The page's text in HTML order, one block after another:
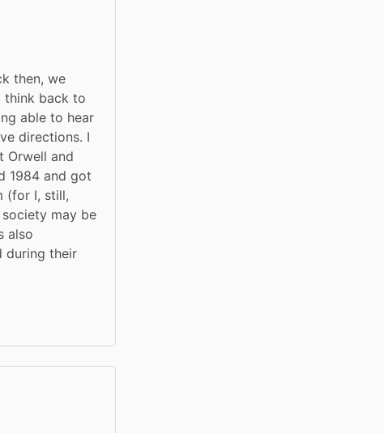
then, we
think back to
able to hear
directions. I
Orwell and
1984 and got
(for I, still,
may be
also
during their